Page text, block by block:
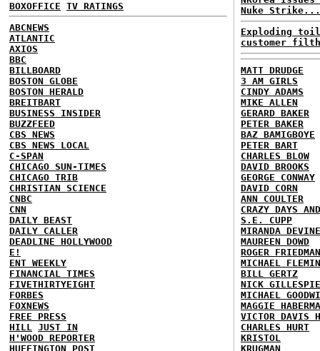
BOXOFFICE TV RATINGS
ABCNEWS
ATLANTIC
AXIOS
BBC
BILLBOARD
BOSTON GLOBE
BOSTON HERALD
BREITBART
BUSINESS INSIDER
BUZZFEED
CBS NEWS
CBS NEWS LOCAL
C-SPAN
CHICAGO SUN-TIMES
CHICAGO TRIB
CHRISTIAN SCIENCE
CNBC
CNN
DAILY BEAST
DAILY CALLER
DEADLINE HOLLYWOOD
E!
ENT WEEKLY
FINANCIAL TIMES
FIVETHIRTYEIGHT
FORBES
FOXNEWS
FREE PRESS
HILL
JUST IN
H'WOOD REPORTER
HUFFINGTON POST
Nuke Strike...
Exploding
customer
MATT DRUDGE
3 AM GIRLS
CINDY ADAMS
MIKE ALLEN
GERARD BAKER
PETER BAKER
BAZ BAMIGBOYE
PETER BART
CHARLES BLOW
DAVID BROOKS
GEORGE CONWAY
DAVID CORN
ANN COULTER
CRAZY DAYS
S.E. CUPP
MIRANDA DEVINE
MAUREEN DOWD
ROGER FRIEDMAN
MICHAEL
BILL GERTZ
NICK GILLESPIE
MICHAEL
MAGGIE
VICTOR DAVIS
CHARLES HURT
KRISTOL
KRUGMAN